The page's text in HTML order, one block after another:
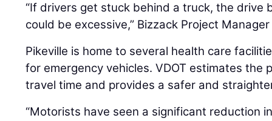
“If drivers get stuck behind a truck, the drive
could be excessive,” Bizzack Project
Pikeville is home to several health care
for emergency vehicles. VDOT estimates the
travel time and provides a safer and
“Motorists have seen a significant reduction